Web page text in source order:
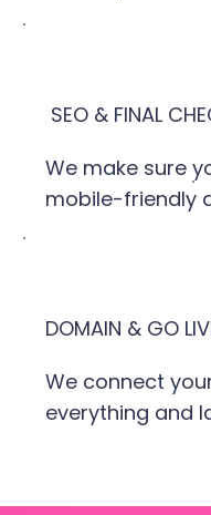
SEO & FINAL
We make sure
mobile-friendly
DOMAIN & GO
We connect
everything and